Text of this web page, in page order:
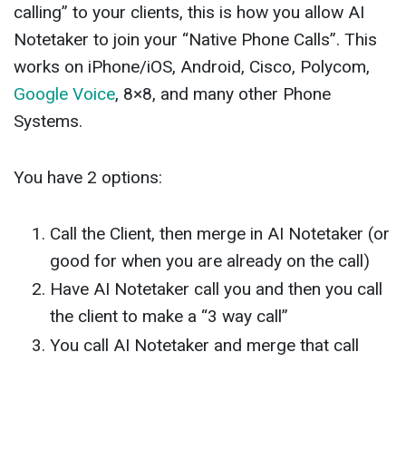
calling” to your clients, this is how you allow AI
Notetaker to join your “Native Phone Calls”. This
works on iPhone/iOS, Android, Cisco, Polycom,
Google Voice, 8×8, and many other Phone
Systems.
You have 2 options:
Call the Client, then merge in AI Notetaker (or
good for when you are already on the call)
Have AI Notetaker call you and then you call
the client to make a “3 way call”
You call AI Notetaker and merge that call